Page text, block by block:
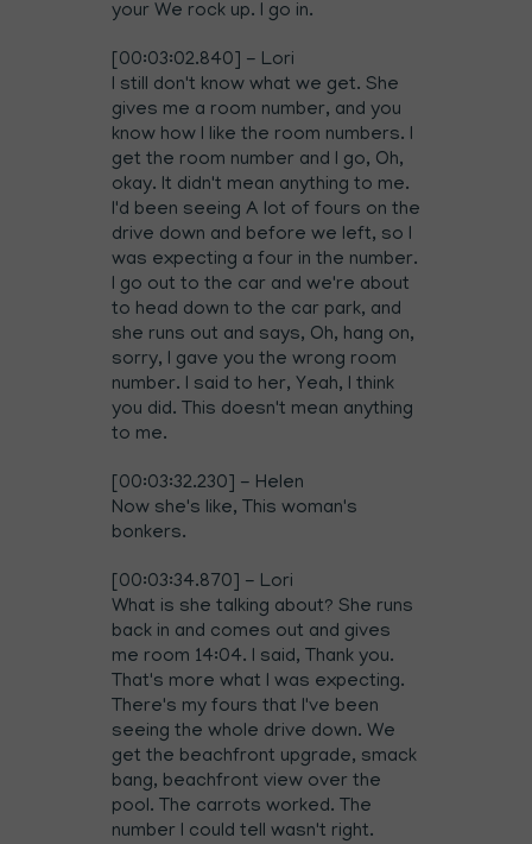
your We rock up. I go in.
[00:03:02.840] - Lori
I still don't know what we get. She
gives me a room number, and you
know how I like the room numbers. I
get the room number and I go, Oh,
okay. It didn't mean anything to me.
I'd been seeing A lot of fours on the
drive down and before we left, so I
was expecting a four in the number.
I go out to the car and we're about
to head down to the car park, and
she runs out and says, Oh, hang on,
sorry, I gave you the wrong room
number. I said to her, Yeah, I think
you did. This doesn't mean anything
to me.
[00:03:32.230] - Helen
Now she's like, This woman's
bonkers.
[00:03:34.870] - Lori
What is she talking about? She runs
back in and comes out and gives
me room 14:04. I said, Thank you.
That's more what I was expecting.
There's my fours that I've been
seeing the whole drive down. We
get the beachfront upgrade, smack
bang, beachfront view over the
pool. The carrots worked. The
number I could tell wasn't right.